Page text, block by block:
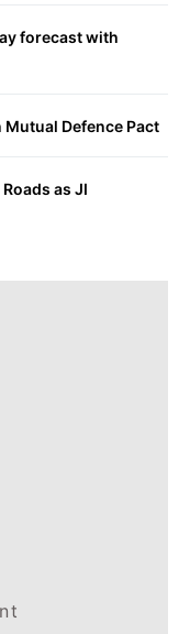
forecast with
Defence Pact
as JI